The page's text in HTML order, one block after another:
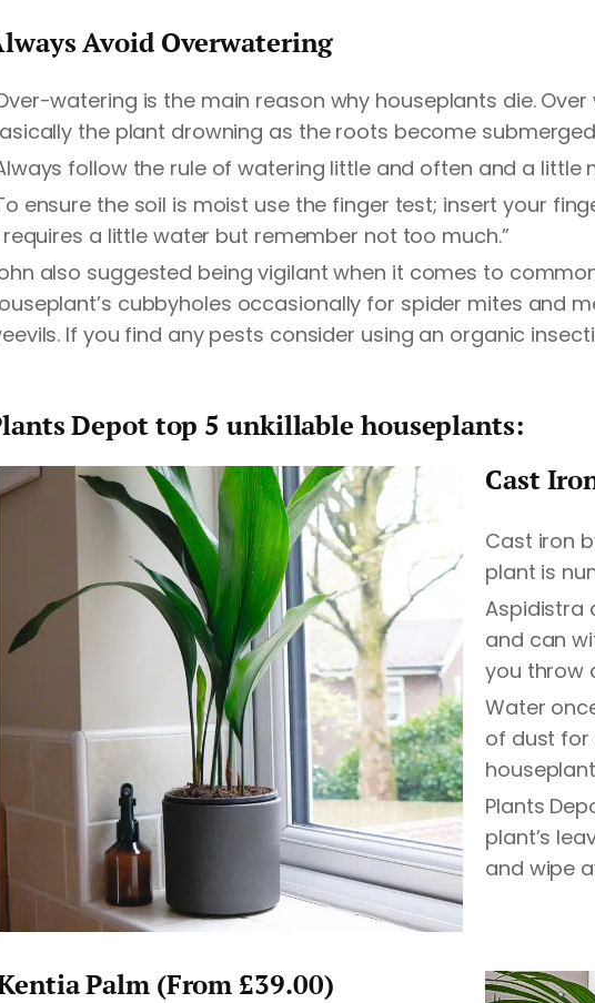
Avoid Overwatering
watering is the main reason why houseplants die.
the plant drowning as the roots become
follow the rule of watering little and often and a little
ensure the soil is moist use the finger test; insert your
a little water but remember not too much.”
also suggested being vigilant when it comes to
cubbyholes occasionally for spider mites and
If you find any pests consider using an organic
Depot top 5 unkillable houseplants:
Cast
Cast iron
plant is
Aspidistra
and can
you throw
Water
of dust for
Plants
plant’s
and wipe
Palm (From £39.00)